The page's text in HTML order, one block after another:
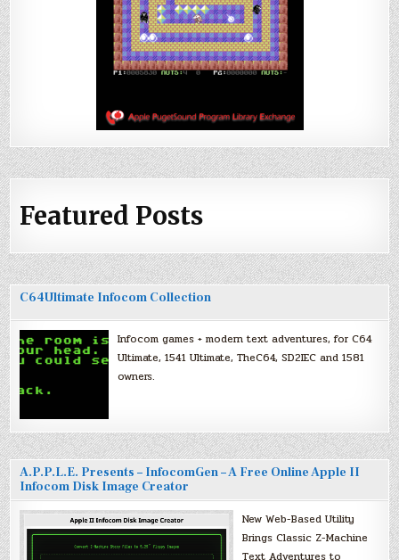
Featured Posts
C64Ultimate Infocom Collection
Infocom games + modern text adventures, for C64
Ultimate, 1541 Ultimate, TheC64, SD2IEC and 1581
owners.
A.P.P.L.E. Presents – InfocomGen – A Free Online Apple II
Infocom Disk Image Creator
New Web-Based Utility
Brings Classic Z-Machine
Text Adventures to